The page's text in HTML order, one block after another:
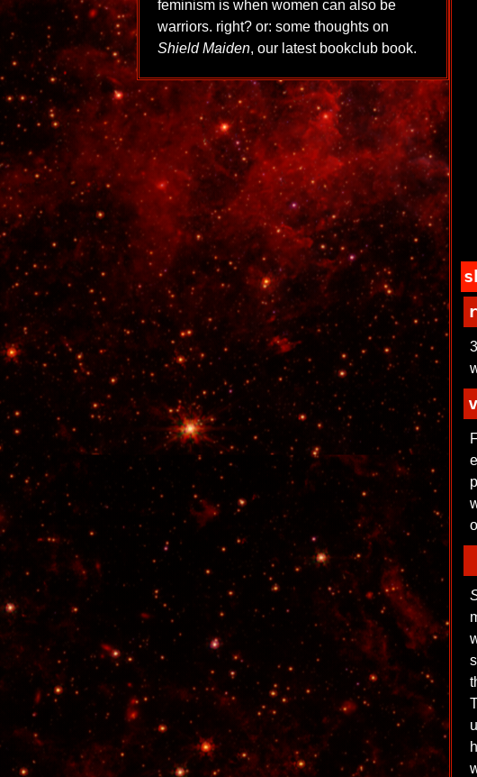
feminism is when women can also be
warriors. right? or: some thoughts on
Shield Maiden, our latest bookclub book.